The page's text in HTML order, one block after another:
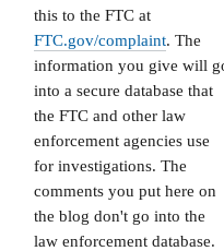
this to the FTC at
FTC.gov/complaint. The
information you give will
into a secure database that
the FTC and other law
enforcement agencies use
for investigations. The
comments you put here on
the blog don't go into the
law enforcement database.